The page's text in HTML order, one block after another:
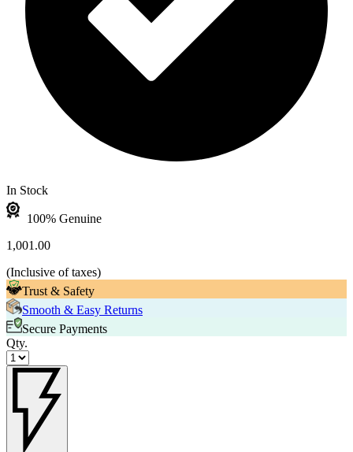
In Stock
100% Genuine
1,001.00
(Inclusive of taxes)
Trust & Safety
Smooth & Easy Returns
Secure Payments
Qty.